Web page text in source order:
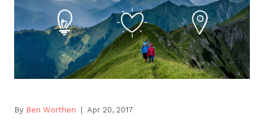
By Ben Worthen | Apr 20, 2017